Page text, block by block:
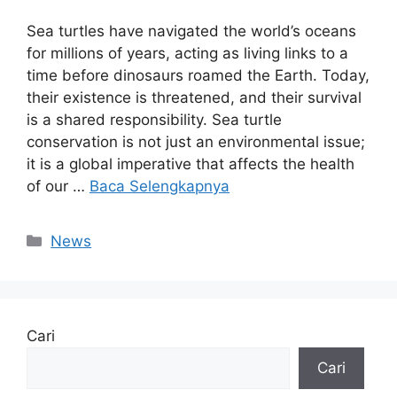
Sea turtles have navigated the world’s oceans
for millions of years, acting as living links to a
time before dinosaurs roamed the Earth. Today,
their existence is threatened, and their survival
is a shared responsibility. Sea turtle
conservation is not just an environmental issue;
it is a global imperative that affects the health
of our … Baca Selengkapnya
Kategori
News
Cari
Cari